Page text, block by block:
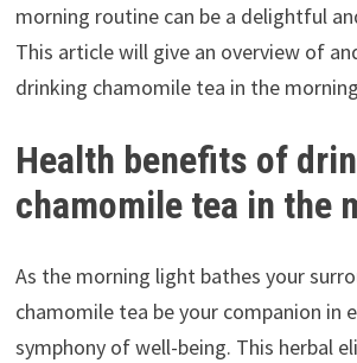
morning routine can be a delightful
This article will give an overview of
drinking chamomile tea in the
Health benefits of
chamomile tea in the
As the morning light bathes your
chamomile tea be your companion in
symphony of well-being. This herbal